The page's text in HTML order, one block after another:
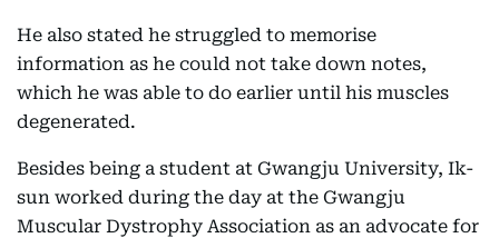
He also stated he struggled to memorise
information as he could not take down notes,
which he was able to do earlier until his muscles
degenerated.
Besides being a student at Gwangju University, Ik-
sun worked during the day at the Gwangju
Muscular Dystrophy Association as an advocate for